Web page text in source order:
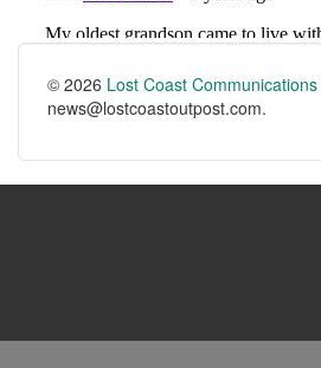
© 2026 Lost Coast Communications
news@lostcoastoutpost.com.